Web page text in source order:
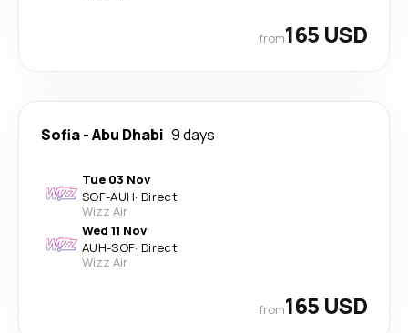
from165 USD
Sofia-Abu Dhabi 9 days
Tue 03 Nov
SOF-AUH· Direct
Wizz Air
Wed 11 Nov
AUH-SOF· Direct
Wizz Air
from165 USD